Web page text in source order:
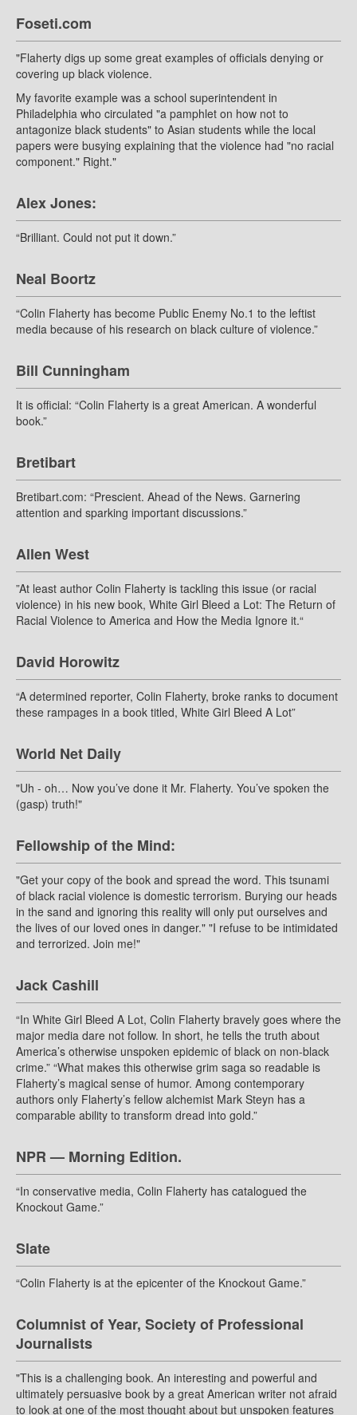
Foseti.com
"Flaherty digs up some great examples of officials denying or
covering up black violence.
My favorite example was a school superintendent in
Philadelphia who circulated "a pamphlet on how not to
antagonize black students" to Asian students while the local
papers were busying explaining that the violence had "no racial
component." Right."
Alex Jones:
“Brilliant. Could not put it down.”
Neal Boortz
“Colin Flaherty has become Public Enemy No.1 to the leftist
media because of his research on black culture of violence.”
Bill Cunningham
It is official: “Colin Flaherty is a great American. A wonderful
book.”
Bretibart
Bretibart.com: “Prescient. Ahead of the News. Garnering
attention and sparking important discussions.”
Allen West
”At least author Colin Flaherty is tackling this issue (or racial
violence) in his new book, White Girl Bleed a Lot: The Return of
Racial Violence to America and How the Media Ignore it.“
David Horowitz
“A determined reporter, Colin Flaherty, broke ranks to document
these rampages in a book titled, White Girl Bleed A Lot”
World Net Daily
"Uh - oh… Now you’ve done it Mr. Flaherty. You’ve spoken the
(gasp) truth!"
Fellowship of the Mind:
"Get your copy of the book and spread the word. This tsunami
of black racial violence is domestic terrorism. Burying our heads
in the sand and ignoring this reality will only put ourselves and
the lives of our loved ones in danger." "I refuse to be intimidated
and terrorized. Join me!"
Jack Cashill
“In White Girl Bleed A Lot, Colin Flaherty bravely goes where the
major media dare not follow. In short, he tells the truth about
America’s otherwise unspoken epidemic of black on non-black
crime.” “What makes this otherwise grim saga so readable is
Flaherty’s magical sense of humor. Among contemporary
authors only Flaherty’s fellow alchemist Mark Steyn has a
comparable ability to transform dread into gold.”
NPR — Morning Edition.
“In conservative media, Colin Flaherty has catalogued the
Knockout Game.”
Slate
“Colin Flaherty is at the epicenter of the Knockout Game.”
Columnist of Year, Society of Professional
Journalists
"This is a challenging book. An interesting and powerful and
ultimately persuasive book by a great American writer not afraid
to look at one of the most thought about but unspoken features